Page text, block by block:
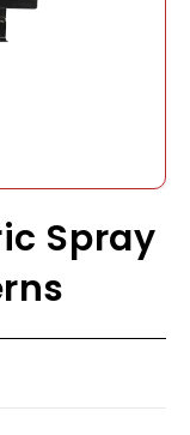
Spray